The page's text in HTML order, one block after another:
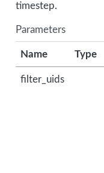
timestep.
Parameters
Name Type
filter_uids